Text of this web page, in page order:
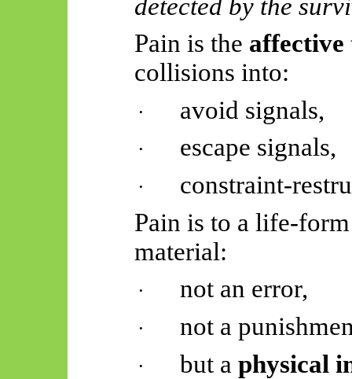
detected by the
Pain is the
collisions into:
· avoid signals,
· escape signals,
·
constraint-
Pain is to a life-
material:
· not an error,
· not a
· but aphysical